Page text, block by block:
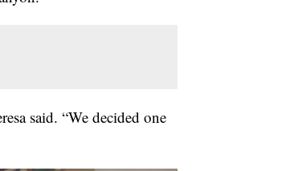
said. “We decided one